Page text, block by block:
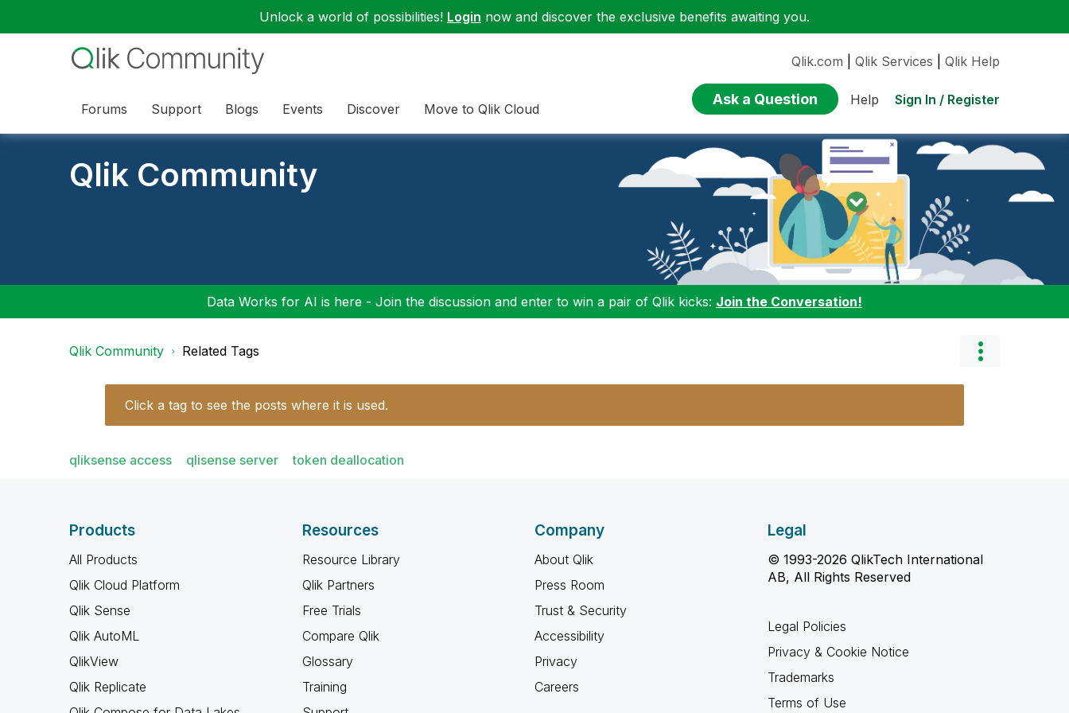
Unlock a world of possibilities! Login now and discover the exclusive benefits awaiting you.
Forums Support Blogs Events Discover Move to Qlik Cloud
Qlik.com Qlik Services Qlik Help
Ask a Question Help Sign In / Register
Qlik Community
Data Works for AI is here - Join the discussion and enter to win a pair of Qlik kicks: Join the Conversation!
Qlik Community Related Tags
Click a tag to see the posts where it is used.
qliksense access qlisense server token deallocation
Products
All Products
Qlik Cloud Platform
Qlik Sense
Qlik AutoML
QlikView
Qlik Replicate
Resources
Resource Library
Qlik Partners
Free Trials
Compare Qlik
Glossary
Training
Company
About Qlik
Press Room
Trust & Security
Accessibility
Privacy
Careers
Legal
© 1993-2026 QlikTech International
AB, All Rights Reserved
Legal Policies
Privacy & Cookie Notice
Trademarks
Terms of Use